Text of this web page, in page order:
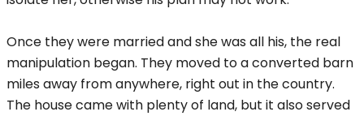
Once they were married and she was all his, the real
manipulation began. They moved to a converted barn
miles away from anywhere, right out in the country.
The house came with plenty of land, but it also served